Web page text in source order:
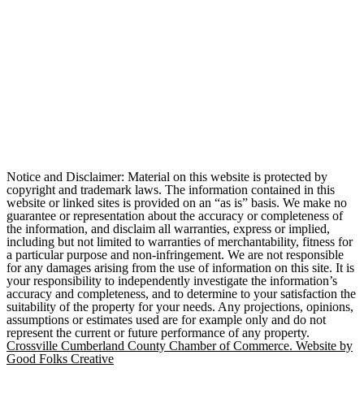
Notice and Disclaimer: Material on this website is protected by
copyright and trademark laws. The information contained in this
website or linked sites is provided on an “as is” basis. We make no
guarantee or representation about the accuracy or completeness of
the information, and disclaim all warranties, express or implied,
including but not limited to warranties of merchantability, fitness for
a particular purpose and non-infringement. We are not responsible
for any damages arising from the use of information on this site. It is
your responsibility to independently investigate the information’s
accuracy and completeness, and to determine to your satisfaction the
suitability of the property for your needs. Any projections, opinions,
assumptions or estimates used are for example only and do not
represent the current or future performance of any property.
Crossville Cumberland County Chamber of Commerce. Website by
Good Folks Creative